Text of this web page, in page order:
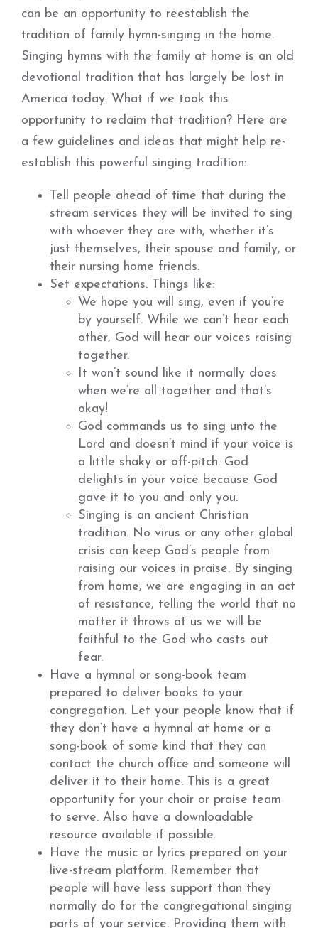
can be an opportunity to reestablish the
tradition of family hymn-singing in the home.
Singing hymns with the family at home is an old
devotional tradition that has largely be lost in
America today. What if we took this
opportunity to reclaim that tradition? Here are
a few guidelines and ideas that might help re-
establish this powerful singing tradition:
Tell people ahead of time that during the
stream services they will be invited to sing
with whoever they are with, whether it’s
just themselves, their spouse and family, or
their nursing home friends.
Set expectations. Things like:
We hope you will sing, even if you’re
by yourself. While we can’t hear each
other, God will hear our voices raising
together.
It won’t sound like it normally does
when we’re all together and that’s
okay!
God commands us to sing unto the
Lord and doesn’t mind if your voice is
a little shaky or off-pitch. God
delights in your voice because God
gave it to you and only you.
Singing is an ancient Christian
tradition. No virus or any other global
crisis can keep God’s people from
raising our voices in praise. By singing
from home, we are engaging in an act
of resistance, telling the world that no
matter it throws at us we will be
faithful to the God who casts out
fear.
Have a hymnal or song-book team
prepared to deliver books to your
congregation. Let your people know that if
they don’t have a hymnal at home or a
song-book of some kind that they can
contact the church office and someone will
deliver it to their home. This is a great
opportunity for your choir or praise team
to serve. Also have a downloadable
resource available if possible.
Have the music or lyrics prepared on your
live-stream platform. Remember that
people will have less support than they
normally do for the congregational singing
parts of your service. Providing them with